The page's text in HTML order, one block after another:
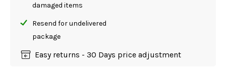
damaged items
Resend for undelivered
package
Easy returns - 30 Days price adjustment